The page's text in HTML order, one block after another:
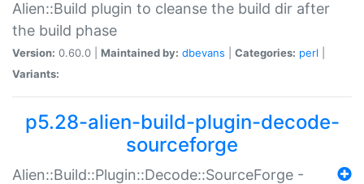
Alien::Build plugin to cleanse the build dir after
the build phase
Version: 0.60.0 | Maintained by: dbevans Categories: perl
Variants:
p5.28-alien-build-plugin-decode-
sourceforge
Alien::Build::Plugin::Decode::SourceForge -